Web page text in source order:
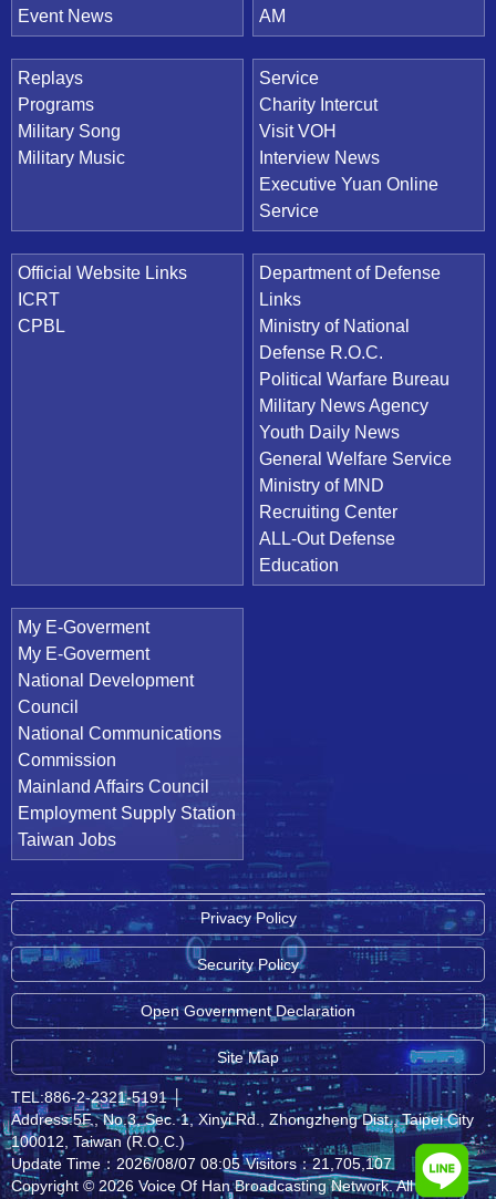
Event News
AM
Replays
Programs
Military Song
Military Music
Service
Charity Intercut
Visit VOH
Interview News
Executive Yuan Online
Service
Official Website Links
ICRT
CPBL
Department of Defense
Links
Ministry of National
Defense R.O.C.
Political Warfare Bureau
Military News Agency
Youth Daily News
General Welfare Service
Ministry of MND
Recruiting Center
ALL-Out Defense
Education
My E-Goverment
My E-Goverment
National Development
Council
National Communications
Commission
Mainland Affairs Council
Employment Supply Station
Taiwan Jobs
Privacy Policy
Security Policy
Open Government Declaration
Site Map
TEL:886-2-2321-5191 │
Address:5F., No.3, Sec. 1, Xinyi Rd., Zhongzheng Dist., Taipei City
100012, Taiwan (R.O.C.)
Update Time：2026/08/07 08:05 Visitors：21,705,107
Copyright © 2026 Voice Of Han Broadcasting Network. All rights